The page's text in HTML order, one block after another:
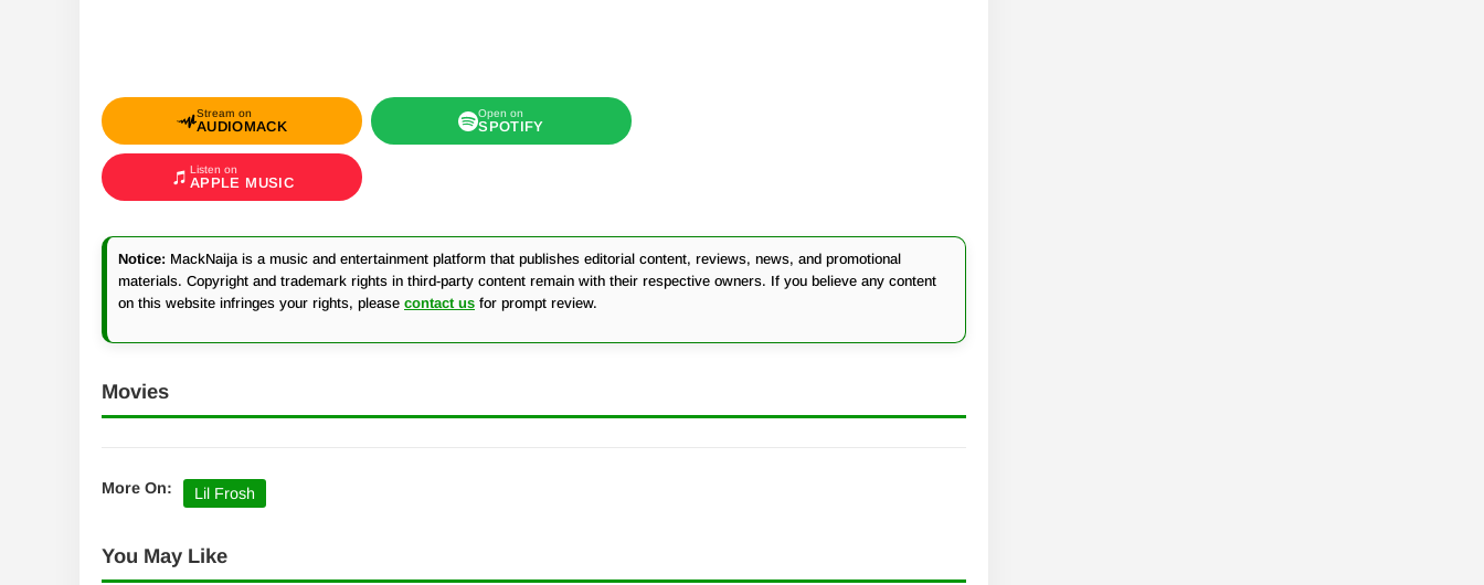
Stream on
AUDIOMACK
Open on
SPOTIFY
Listen on
APPLE MUSIC
Notice: MackNaija is a music and entertainment platform that publishes editorial content, reviews, news, and promotional
materials. Copyright and trademark rights in third-party content remain with their respective owners. If you believe any content
on this website infringes your rights, please contact us for prompt review.
Movies
More On: Lil Frosh
You May Like